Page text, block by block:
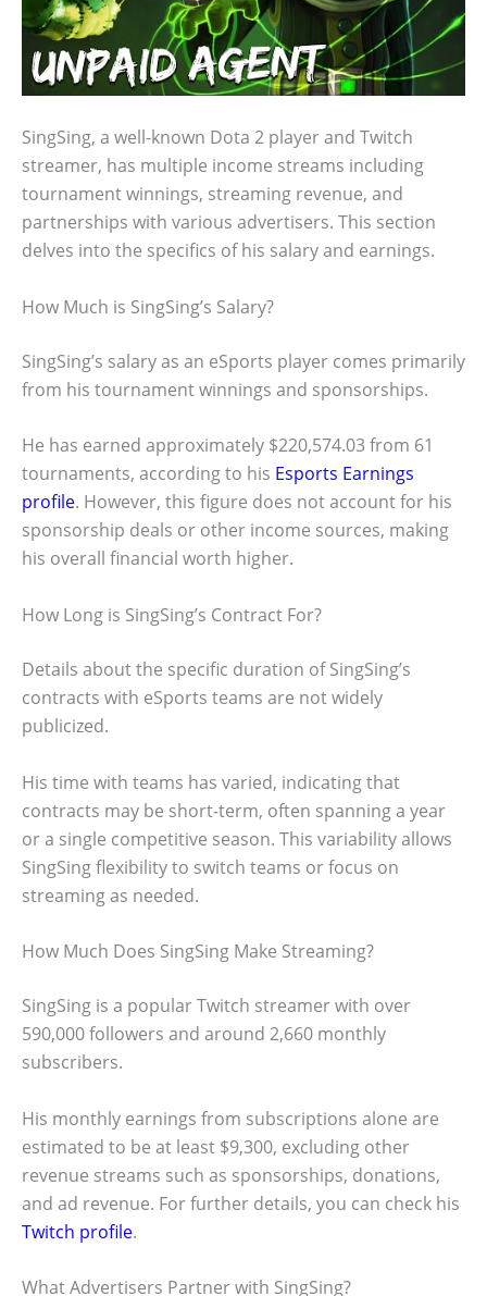
SingSing, a well-known Dota 2 player and Twitch
streamer, has multiple income streams including
tournament winnings, streaming revenue, and
partnerships with various advertisers. This section
delves into the specifics of his salary and earnings.
How Much is SingSing’s Salary?
SingSing’s salary as an eSports player comes primarily
from his tournament winnings and sponsorships.
He has earned approximately $220,574.03 from 61
tournaments, according to his Esports Earnings
profile. However, this figure does not account for his
sponsorship deals or other income sources, making
his overall financial worth higher.
How Long is SingSing’s Contract For?
Details about the specific duration of SingSing’s
contracts with eSports teams are not widely
publicized.
His time with teams has varied, indicating that
contracts may be short-term, often spanning a year
or a single competitive season. This variability allows
SingSing flexibility to switch teams or focus on
streaming as needed.
How Much Does SingSing Make Streaming?
SingSing is a popular Twitch streamer with over
590,000 followers and around 2,660 monthly
subscribers.
His monthly earnings from subscriptions alone are
estimated to be at least $9,300, excluding other
revenue streams such as sponsorships, donations,
and ad revenue. For further details, you can check his
Twitch profile.
What Advertisers Partner with SingSing?